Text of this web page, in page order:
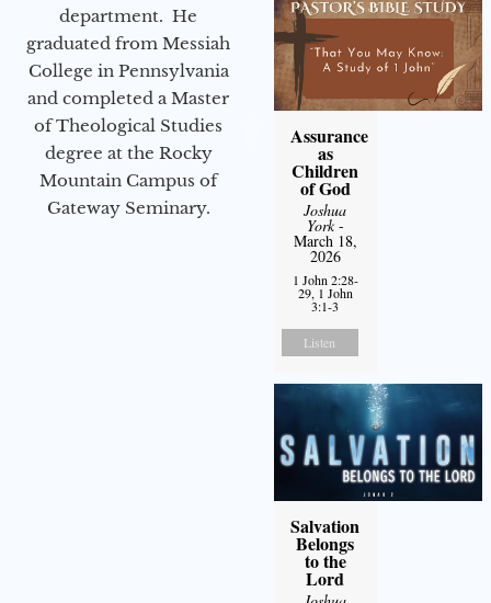
department. He
graduated from Messiah
College in Pennsylvania
and completed a Master
of Theological Studies
degree at the Rocky
Mountain Campus of
Gateway Seminary.
Assurance
as
Children
of God
Joshua
York-
March 18,
2026
1 John 2:28-
29, 1 John
3:1-3
Listen
Salvation
Belongs
to the
Lord